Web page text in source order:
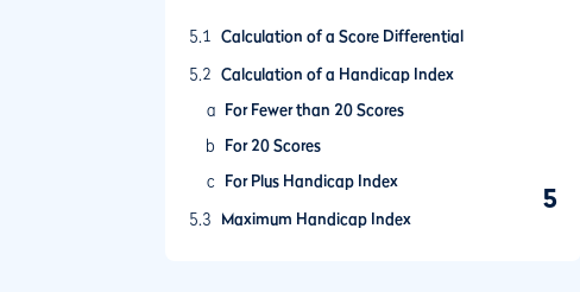
5.1
Calculation of a Score Differential
5.2 Calculation of a Handicap Index
a For Fewer than 20 Scores
b
For 20 Scores
c
For Plus Handicap Index
5.3
Maximum Handicap Index
5